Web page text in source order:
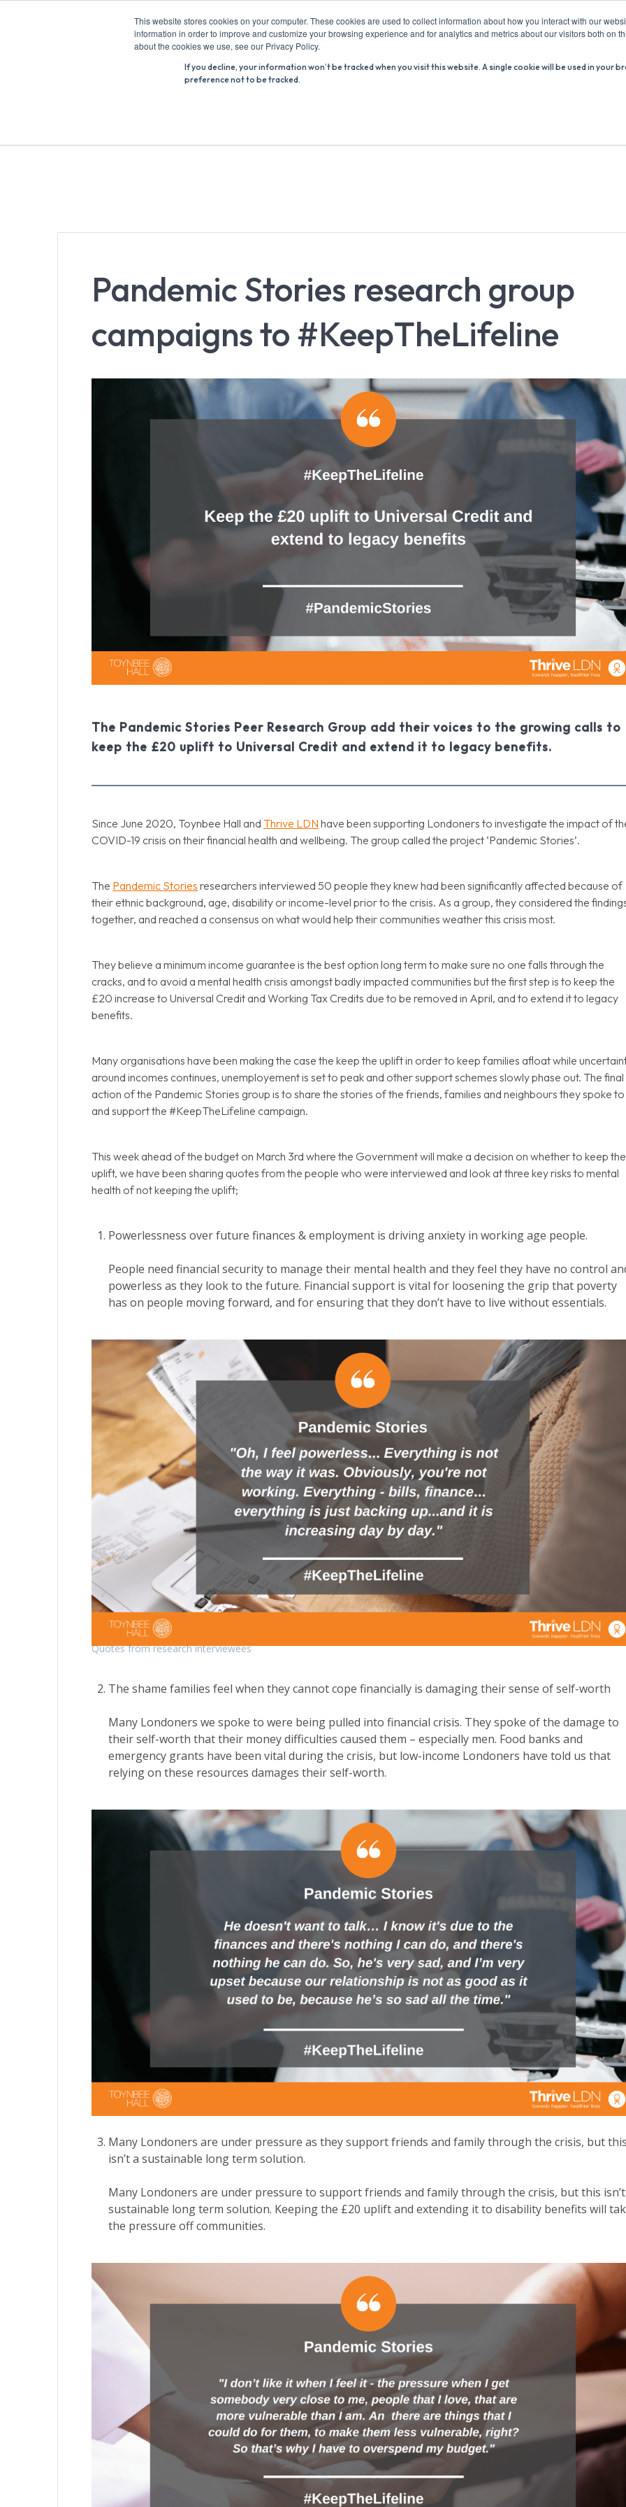
This website stores cookies on your computer. These cookies are used to collect information about how you interact with our
information in order to improve and customize your browsing experience and for analytics and metrics about our visitors both on
about the cookies we use, see our Privacy Policy.
If you decline, your information won’t be tracked when you visit this website. A single cookie will be used in your
preference not to be tracked.
Search
for:
Pandemic Stories research group
campaigns to #KeepTheLifeline
The Pandemic Stories Peer Research Group add their voices to the growing calls to
keep the £20 uplift to Universal Credit and extend it to legacy benefits.
Since June 2020, Toynbee Hall and Thrive LDN have been supporting Londoners to investigate the impact of
COVID-19 crisis on their financial health and wellbeing. The group called the project ‘Pandemic Stories’.
The Pandemic Stories researchers interviewed 50 people they knew had been significantly affected because of
their ethnic background, age, disability or income-level prior to the crisis. As a group, they considered the
together, and reached a consensus on what would help their communities weather this crisis most.
They believe a minimum income guarantee is the best option long term to make sure no one falls through the
cracks, and to avoid a mental health crisis amongst badly impacted communities but the first step is to keep the
£20 increase to Universal Credit and Working Tax Credits due to be removed in April, and to extend it to legacy
benefits.
Many organisations have been making the case the keep the uplift in order to keep families afloat while
around incomes continues, unemployement is set to peak and other support schemes slowly phase out. The final
action of the Pandemic Stories group is to share the stories of the friends, families and neighbours they spoke to
and support the #KeepTheLifeline campaign.
This week ahead of the budget on March 3rd where the Government will make a decision on whether to keep the
uplift, we have been sharing quotes from the people who were interviewed and look at three key risks to mental
health of not keeping the uplift;
Powerlessness over future finances & employment is driving anxiety in working age people.
People need financial security to manage their mental health and they feel they have no control
powerless as they look to the future. Financial support is vital for loosening the grip that poverty
has on people moving forward, and for ensuring that they don’t have to live without essentials.
Quotes from research interviewees
The shame families feel when they cannot cope financially is damaging their sense of self-worth
Many Londoners we spoke to were being pulled into financial crisis. They spoke of the damage to
their self-worth that their money difficulties caused them – especially men. Food banks and
emergency grants have been vital during the crisis, but low-income Londoners have told us that
relying on these resources damages their self-worth.
Many Londoners are under pressure as they support friends and family through the crisis, but
isn’t a sustainable long term solution.
Many Londoners are under pressure to support friends and family through the crisis, but this
sustainable long term solution. Keeping the £20 uplift and extending it to disability benefits will
the pressure off communities.